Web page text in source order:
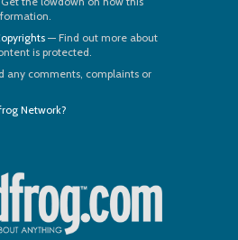
— Find out more about
is protected.
any comments, complaints or
Network?